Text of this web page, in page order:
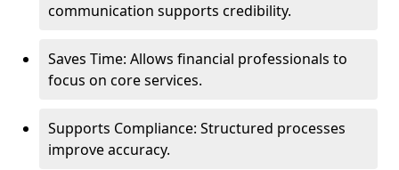
communication supports credibility.
Saves Time: Allows financial professionals to
focus on core services.
Supports Compliance: Structured processes
improve accuracy.